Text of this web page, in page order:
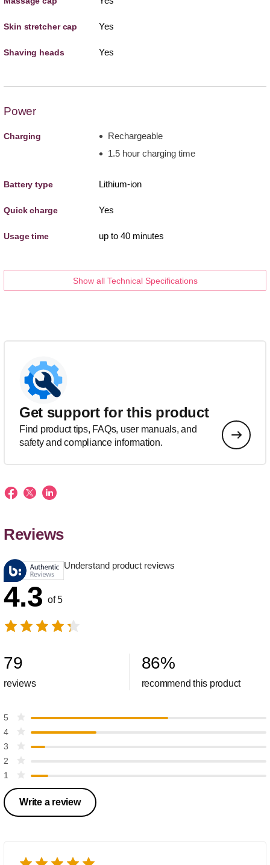
Skin stretcher cap Yes
Shaving heads Yes
Power
Charging
Rechargeable
1.5 hour charging time
Battery type Lithium-ion
Quick charge Yes
Usage time up to 40 minutes
Show all Technical Specifications
Get support for this product
Find product tips, FAQs, user manuals, and
safety and compliance information.
Reviews
Understand product reviews
4.3 of 5
79
reviews
86%
recommend this product
5
4
3
2
1
Write a review